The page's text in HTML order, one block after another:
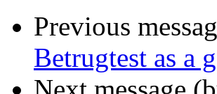
Previous
Betrugtest as a